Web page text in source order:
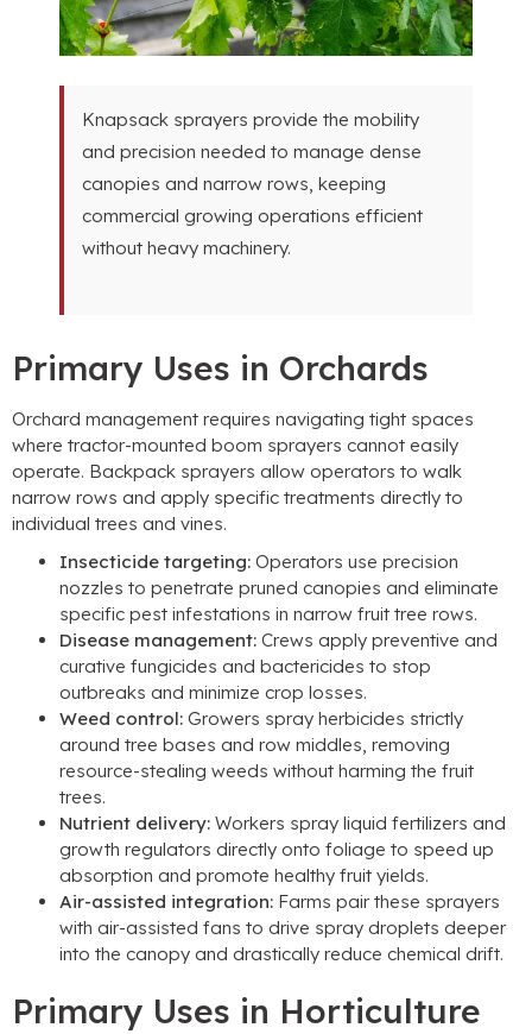
Knapsack sprayers provide the mobility
and precision needed to manage dense
canopies and narrow rows, keeping
commercial growing operations efficient
without heavy machinery.
Primary Uses in Orchards
Orchard management requires navigating tight spaces
where tractor-mounted boom sprayers cannot easily
operate. Backpack sprayers allow operators to walk
narrow rows and apply specific treatments directly to
individual trees and vines.
Insecticide targeting: Operators use precision
nozzles to penetrate pruned canopies and eliminate
specific pest infestations in narrow fruit tree rows.
Disease management: Crews apply preventive and
curative fungicides and bactericides to stop
outbreaks and minimize crop losses.
Weed control: Growers spray herbicides strictly
around tree bases and row middles, removing
resource-stealing weeds without harming the fruit
trees.
Nutrient delivery: Workers spray liquid fertilizers and
growth regulators directly onto foliage to speed up
absorption and promote healthy fruit yields.
Air-assisted integration: Farms pair these sprayers
with air-assisted fans to drive spray droplets deeper
into the canopy and drastically reduce chemical drift.
Primary Uses in Horticulture